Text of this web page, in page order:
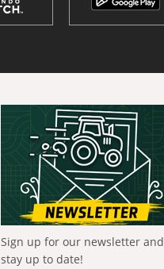
Sign up for our newsletter and
stay up to date!